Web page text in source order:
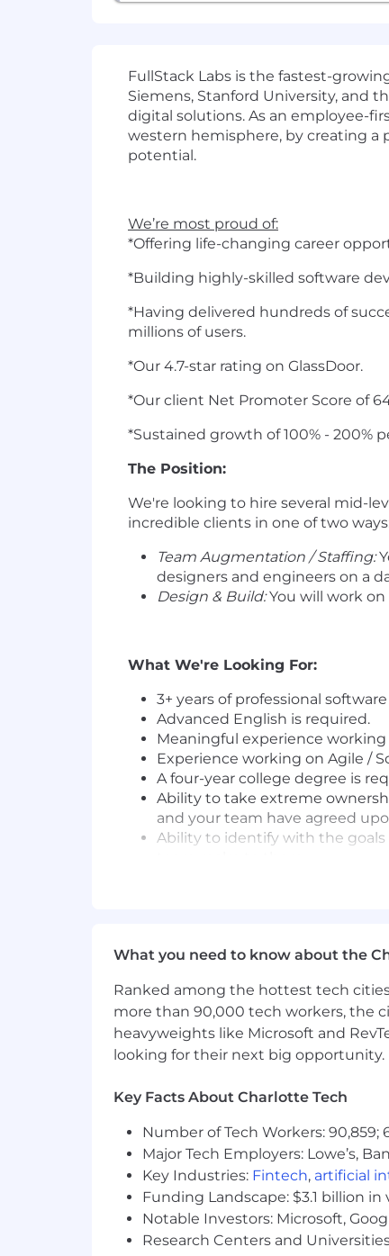
FullStack Labs is the fastest-
Siemens, Stanford University, and
digital solutions. As an employee-
western hemisphere, by creating a
potential.
We’re most proud of:
*Offering life-changing career
*Building highly-skilled software
*Having delivered hundreds of
millions of users.
*Our 4.7-star rating on GlassDoor.
*Our client Net Promoter Score of
*Sustained growth of 100% - 200%
The Position:
We're looking to hire several mid-
incredible clients in one of two
Team Augmentation / Staffing:
designers and engineers on a
Design & Build:You will work
What We're Looking For:
3+ years of professional
Advanced English is required.
Meaningful experience working
Experience working on Agile /
A four-year college degree is
Ability to take extreme
and your team have agreed
Ability to identify with the
An understanding of best
You’re passionate about
skills current.
Ability to consistently work 40
Paid Time Off (vacation, sick
100% remote work.
The ability to work with
Health, dental, vision insurance.
401(k) w/ 4% match.
Virtual company events each
What you need to know about the
Ranked among the hottest tech
more than 90,000 tech workers, the
heavyweights like Microsoft and
looking for their next big opportunity.
Key Facts About Charlotte Tech
Number of Tech Workers: 90,859;
Major Tech Employers: Lowe’s,
Key Industries: Fintech, artificial
Funding Landscape: $3.1 billion
Notable Investors: Microsoft,
Research Centers and